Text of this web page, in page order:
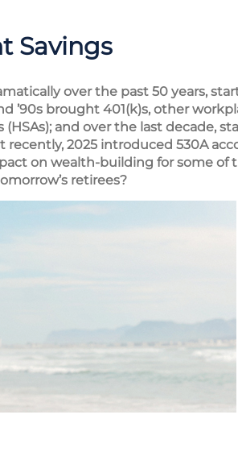
Savings
over the past 50 years,
’90s brought 401(k)s, other
and over the last decade,
2025 introduced 530A
on wealth-building for some of
retirees?